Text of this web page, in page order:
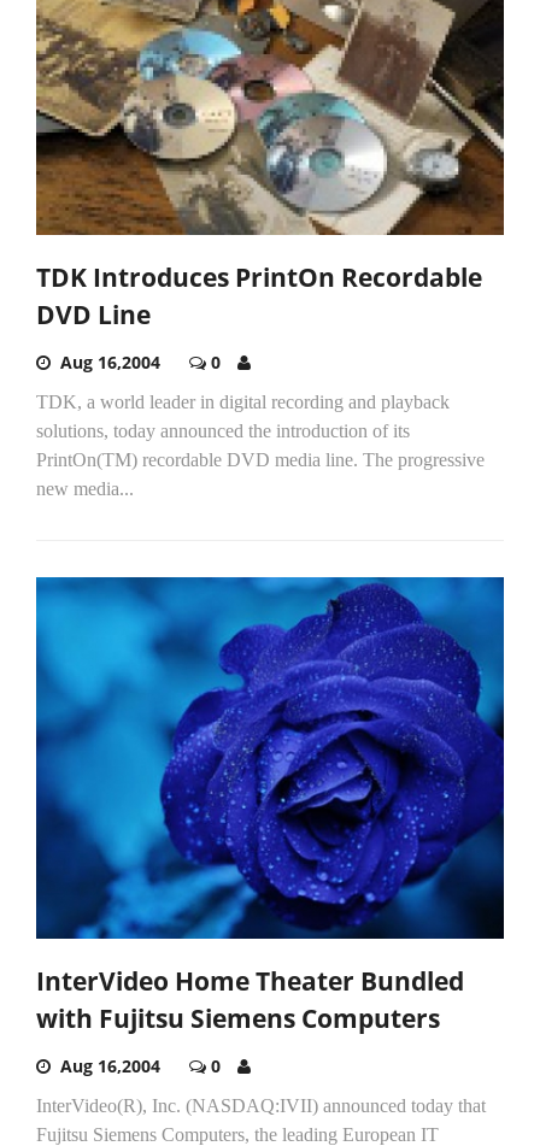
TDK Introduces PrintOn Recordable
DVD Line
Aug 16,2004 0
TDK, a world leader in digital recording and playback
solutions, today announced the introduction of its
PrintOn(TM) recordable DVD media line. The progressive
new media...
InterVideo Home Theater Bundled
with Fujitsu Siemens Computers
Aug 16,2004 0
InterVideo(R), Inc. (NASDAQ:IVII) announced today that
Fujitsu Siemens Computers, the leading European IT